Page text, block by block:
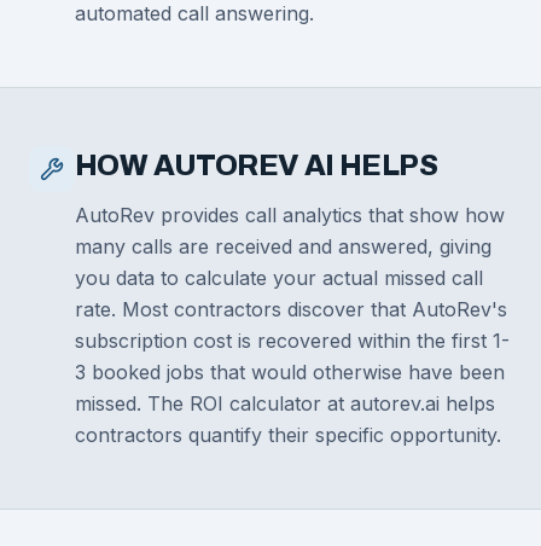
automated call answering.
HOW AUTOREV AI HELPS
AutoRev provides call analytics that show how
many calls are received and answered, giving
you data to calculate your actual missed call
rate. Most contractors discover that AutoRev's
subscription cost is recovered within the first 1-
3 booked jobs that would otherwise have been
missed. The ROI calculator at autorev.ai helps
contractors quantify their specific opportunity.